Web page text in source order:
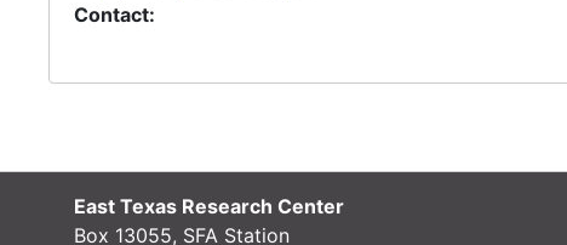
Contact:
East Texas Research Center
Box 13055, SFA Station